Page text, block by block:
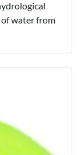
of water from